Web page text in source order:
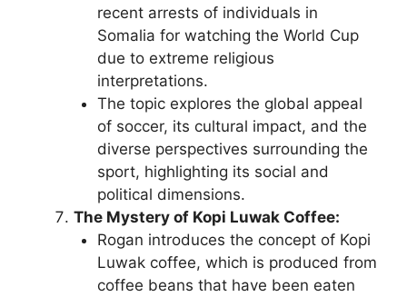
recent arrests of individuals in
Somalia for watching the World Cup
due to extreme religious
interpretations.
The topic explores the global appeal
of soccer, its cultural impact, and the
diverse perspectives surrounding the
sport, highlighting its social and
political dimensions.
The Mystery of Kopi Luwak Coffee:
Rogan introduces the concept of Kopi
Luwak coffee, which is produced from
coffee beans that have been eaten